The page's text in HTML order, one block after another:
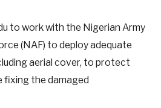
to work with the Nigerian Army
(NAF) to deploy adequate
aerial cover, to protect
fixing the damaged